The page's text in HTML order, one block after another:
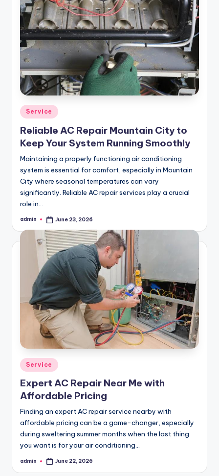
Posted
Service
Reliable AC Repair Mountain City to
Keep Your System Running Smoothly
Maintaining a properly functioning air conditioning
system is essential for comfort, especially in Mountain
City where seasonal temperatures can vary
significantly. Reliable AC repair services play a crucial
role in…
Posted
admin June 23, 2026
Posted
in
Service
Expert AC Repair Near Me with
Affordable Pricing
Finding an expert AC repair service nearby with
affordable pricing can be a game-changer, especially
during sweltering summer months when the last thing
you want is for your air conditioning…
Posted
admin June 22, 2026